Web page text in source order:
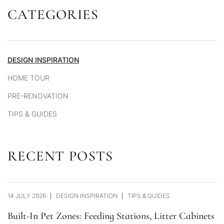
Alternative:
CATEGORIES
DESIGN INSPIRATION
HOME TOUR
PRE-RENOVATION
TIPS & GUIDES
RECENT POSTS
14 JULY 2026 DESIGN INSPIRATION TIPS & GUIDES
Built-In Pet Zones: Feeding Stations, Litter Cabinets